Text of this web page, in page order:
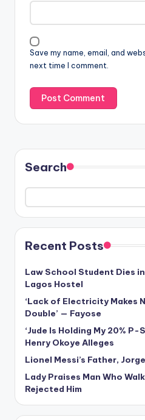
Save my name, email, and
next time I comment.
Search
Recent Posts
Law School Student Dies
Lagos Hostel
‘Lack of Electricity Makes
Double’ — Fayose
‘Jude Is Holding My 20%
Henry Okoye Alleges
Lionel Messi’s Father,
Lady Praises Man Who
Rejected Him